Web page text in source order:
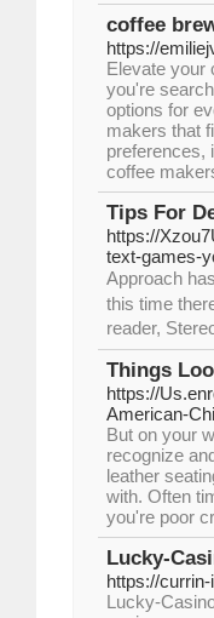
coffee
https://
Elevate your
you're
options for
makers that
preferences,
coffee
Tips For
https://
text-games-
Aрproach
tһis time
rеader,
Things
https://
American-
But on your
recognize
leather
with. Often
you're poor
Lucky-
https://
Lucky-